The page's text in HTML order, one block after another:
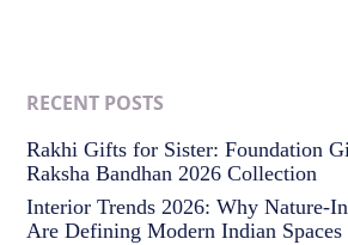
RECENT POSTS
Rakhi Gifts for Sister: Foundation
Raksha Bandhan 2026 Collection
Interior Trends 2026: Why Nature-
Are Defining Modern Indian Spaces